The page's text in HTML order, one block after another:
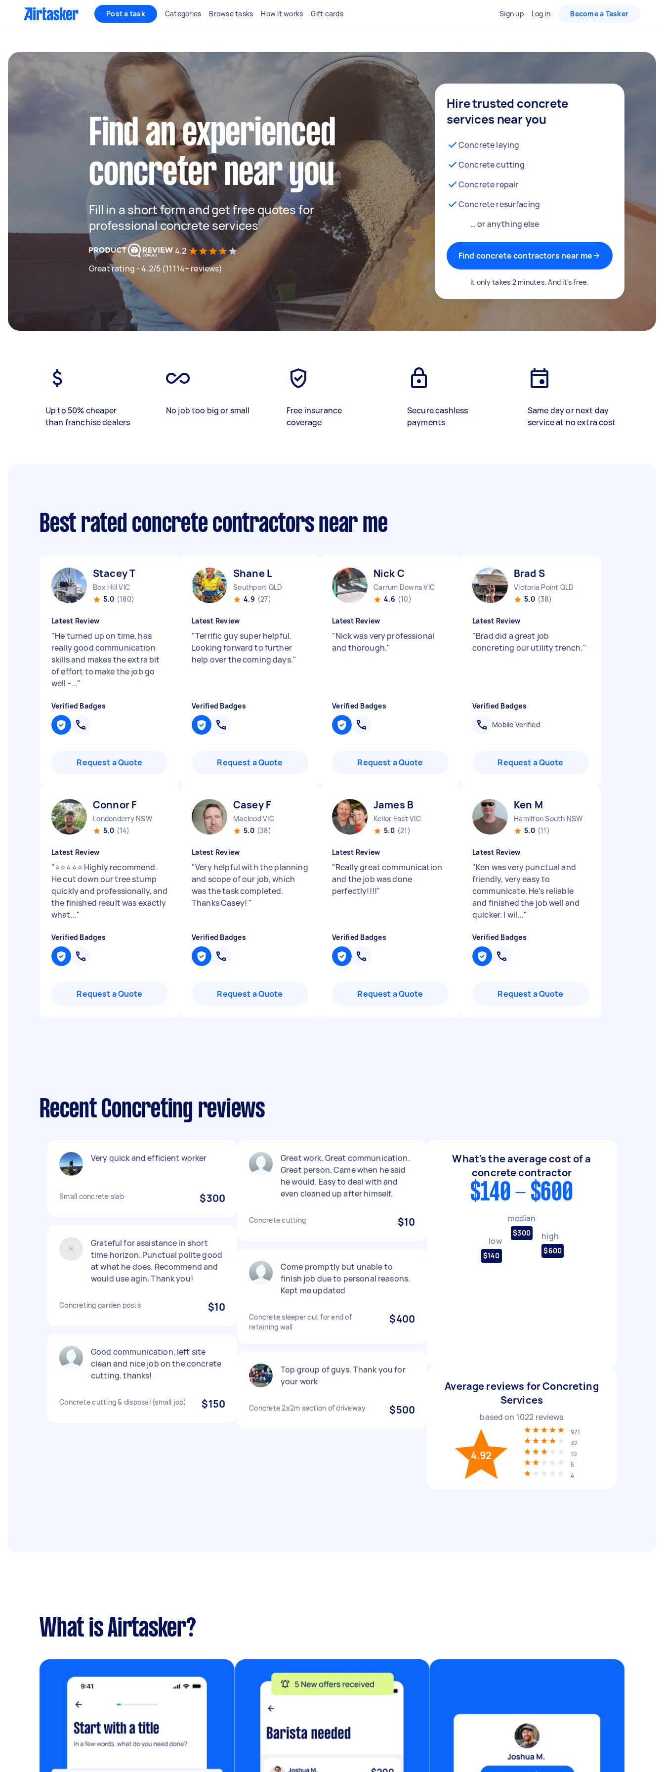
Post a task Categories Browse tasks How it works Gift cards Sign up Log in Become a Tasker
Find an experienced
concreter near you
Fill in a short form and get free quotes for
professional concrete services
4.2
Great rating - 4.2/5 (11114+ reviews)
Hire trusted concrete
services near you
Concrete laying
Concrete cutting
Concrete repair
Concrete resurfacing
… or anything else
Find concrete contractors near me
It only takes 2 minutes. And it's free.
Up to 50% cheaper
than franchise dealers
No job too big or small
Free insurance
coverage
Secure cashless
payments
Same day or next day
service at no extra cost
Best rated concrete contractors near me
Stacey T
Box Hill VIC
5.0 (180)
Latest Review
"He turned up on time, has
really good communication
skills and makes the extra bit
of effort to make the job go
well -..."
Verified Badges
Request a Quote
Shane L
Southport QLD
4.9 (27)
Latest Review
"Terrific guy super helpful.
Looking forward to further
help over the coming days."
Verified Badges
Request a Quote
Nick C
Carrum Downs VIC
4.6 (10)
Latest Review
"Nick was very professional
and thorough."
Verified Badges
Request a Quote
Brad S
Victoria Point QLD
5.0 (38)
Latest Review
"Brad did a great job
concreting our utility trench."
Verified Badges
Mobile Verified
Request a Quote
Connor F
Londonderry NSW
5.0 (14)
Latest Review
"⭐⭐⭐⭐⭐ Highly recommend.
He cut down our tree stump
quickly and professionally, and
the finished result was exactly
what..."
Verified Badges
Request a Quote
Casey F
Macleod VIC
5.0 (38)
Latest Review
"Very helpful with the planning
and scope of our job, which
was the task completed.
Thanks Casey! "
Verified Badges
Request a Quote
James B
Keilor East VIC
5.0 (21)
Latest Review
"Really great communication
and the job was done
perfectly!!!!"
Verified Badges
Request a Quote
Ken M
Hamilton South NSW
5.0 (11)
Latest Review
"Ken was very punctual and
friendly, very easy to
communicate. He’s reliable
and finished the job well and
quicker. I wil..."
Verified Badges
Request a Quote
Recent Concreting reviews
Very quick and efficient worker
Small concrete slab $300
Grateful for assistance in short
time horizon. Punctual polite good
at what he does. Recommend and
would use agin. Thank you!
Concreting garden posts $10
Good communication, left site
clean and nice job on the concrete
cutting. thanks!
Concrete cutting & disposal (small job) $150
Great work. Great communication.
Great person. Came when he said
he would. Easy to deal with and
even cleaned up after himself.
Concrete cutting $10
Come promptly but unable to
finish job due to personal reasons.
Kept me updated
Concrete sleeper cut for end of
retaining wall
$400
Top group of guys. Thank you for
your work
Concrete 2x2m section of driveway $500
What's the average cost of a
concrete contractor
$140 - $600
low
$140
median
$300 high
$600
Average reviews for Concreting
Services
based on 1022 reviews
4.92
971
32
10
5
4
What is Airtasker?